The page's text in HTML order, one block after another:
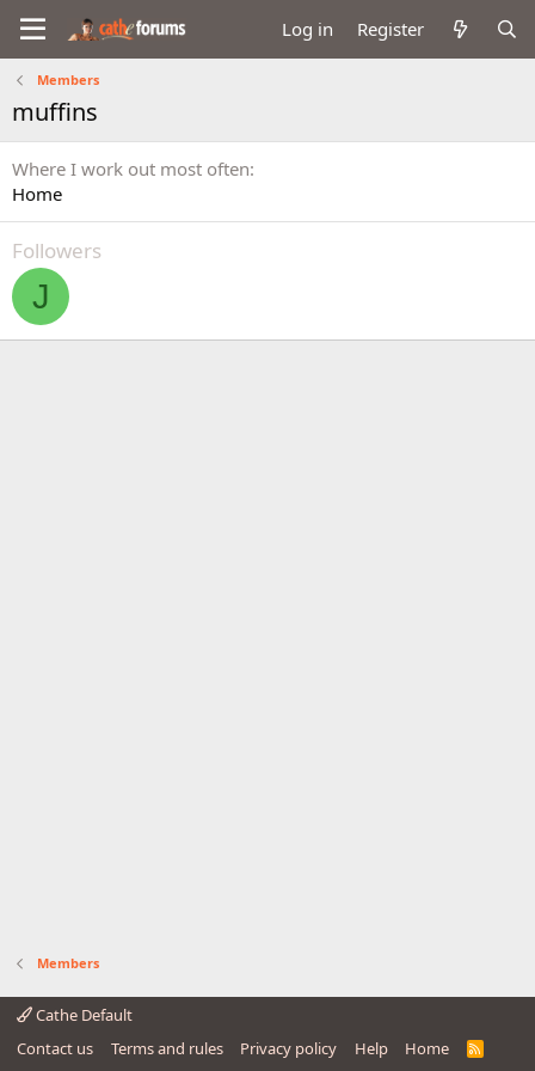
Log in Register
Members
muffins
Where I work out most often
Home
Followers
J
Members
Cathe Default
Contact us
Terms and rules Privacy policy Help Home
R